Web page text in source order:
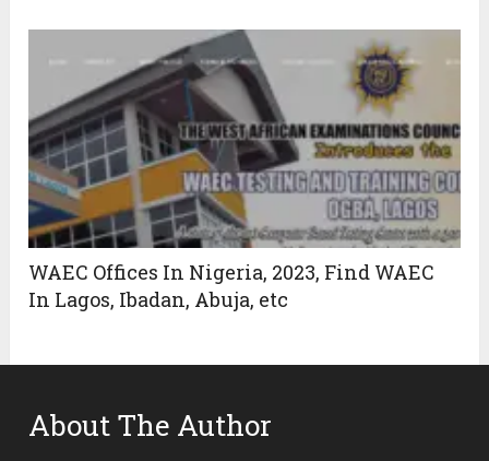
WAEC Offices In Nigeria, 2023, Find WAEC
In Lagos, Ibadan, Abuja, etc
About The Author